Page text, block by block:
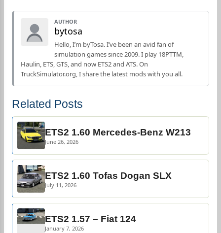
AUTHOR
bytosa
Hello, I’m byTosa. I’ve been an avid fan of
simulation games since 2009. I play 18PTTM,
Haulin, ETS, GTS, and now ETS2 and ATS. On
TruckSimulator.org, I share the latest mods with you all.
Related Posts
ETS2 1.60 Mercedes-Benz W213
June 26, 2026
ETS2 1.60 Tofas Dogan SLX
July 11, 2026
ETS2 1.57 – Fiat 124
January 7, 2026